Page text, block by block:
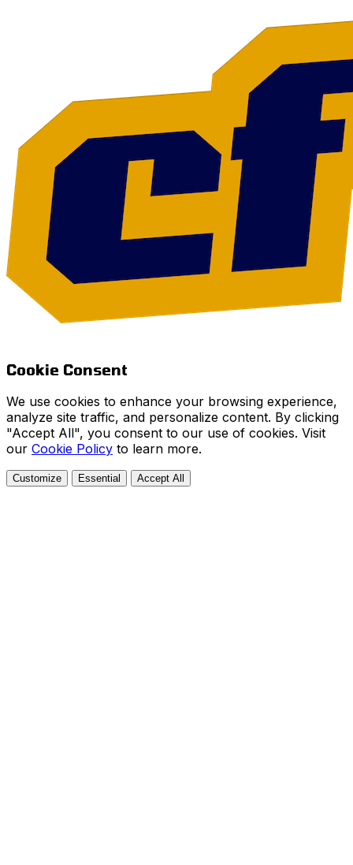
Cookie Consent
We use cookies to enhance your browsing experience,
analyze site traffic, and personalize content. By clicking
"Accept All", you consent to our use of cookies. Visit
our Cookie Policy to learn more.
Customize Essential Accept All